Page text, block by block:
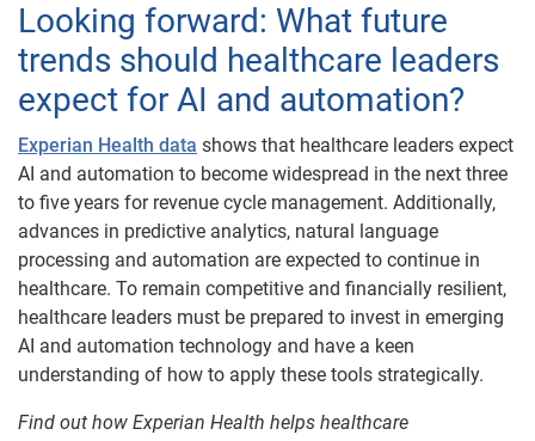
Looking forward: What future
trends should healthcare leaders
expect for AI and automation?
Experian Health data shows that healthcare leaders expect
AI and automation to become widespread in the next three
to five years for revenue cycle management. Additionally,
advances in predictive analytics, natural language
processing and automation are expected to continue in
healthcare. To remain competitive and financially resilient,
healthcare leaders must be prepared to invest in emerging
AI and automation technology and have a keen
understanding of how to apply these tools strategically.
Find out how Experian Health helps healthcare